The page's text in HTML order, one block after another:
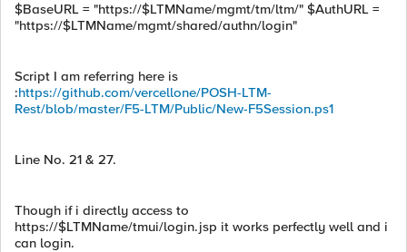
$BaseURL = "https://$LTMName/mgmt/tm/ltm/" $AuthURL =
"https://$LTMName/mgmt/shared/authn/login"
Script I am referring here is
:https://github.com/vercellone/POSH-LTM-
Rest/blob/master/F5-LTM/Public/New-F5Session.ps1
Line No. 21 & 27.
Though if i directly access to
https://$LTMName/tmui/login.jsp it works perfectly well and i
can login.